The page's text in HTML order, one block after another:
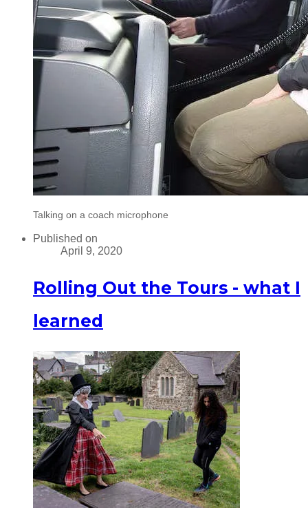
Talking on a coach microphone
Published on
April 9, 2020
Rolling Out the Tours - what I
learned